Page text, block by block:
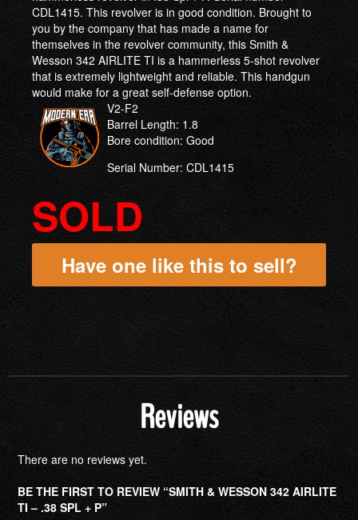
CDL1415. This revolver is in good condition. Brought to
you by the company that has made a name for
themselves in the revolver community, this Smith &
Wesson 342 AIRLITE TI is a hammerless 5-shot revolver
that is extremely lightweight and reliable. This handgun
would make for a great self-defense option.
V2-F2
Barrel Length: 1.8
Bore condition: Good
Serial Number: CDL1415
SOLD
Have one like this to sell?
Reviews
There are no reviews yet.
BE THE FIRST TO REVIEW “SMITH & WESSON 342 AIRLITE
TI – .38 SPL + P”